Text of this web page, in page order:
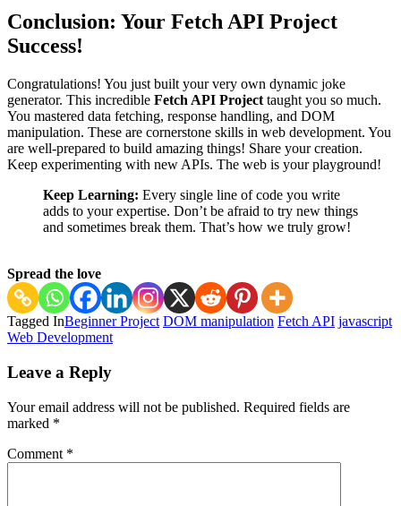
Conclusion: Your Fetch API Project
Success!
Congratulations! You just built your very own dynamic joke
generator. This incredible Fetch API Project taught you so much.
You mastered data fetching, response handling, and DOM
manipulation. These are cornerstone skills in web development. You
are well-prepared to build amazing things! Share your creation.
Keep experimenting with new APIs. The web is your playground!
Keep Learning: Every single line of code you write
adds to your expertise. Don’t be afraid to try new things
and sometimes break them. That’s how we truly grow!
Spread the love
Tagged InBeginner Project DOM manipulation Fetch API javascript
Web Development
Navigation
Leave a Reply
Your email address will not be published. Required fields are
marked *
Comment *